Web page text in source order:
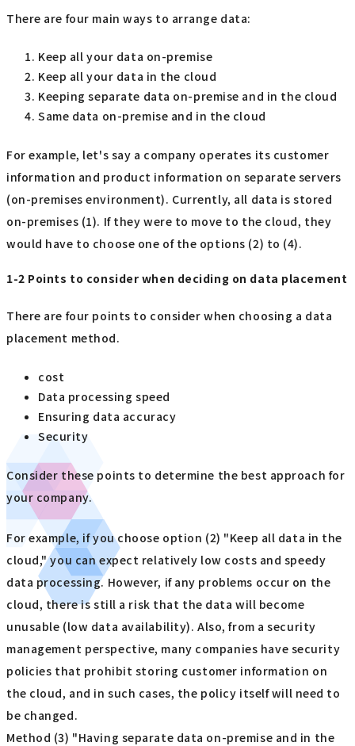
There are four main ways to arrange data:
Keep all your data on-premise
Keep all your data in the cloud
Keeping separate data on-premise and in the cloud
Same data on-premise and in the cloud
For example, let's say a company operates its customer
information and product information on separate servers
(on-premises environment). Currently, all data is stored
on-premises (1). If they were to move to the cloud, they
would have to choose one of the options (2) to (4).
1-2 Points to consider when deciding on data placement
There are four points to consider when choosing a data
placement method.
cost
Data processing speed
Ensuring data accuracy
Security
Consider these points to determine the best approach for
your company.
For example, if you choose option (2) "Keep all data in the
cloud," you can expect relatively low costs and speedy
data processing. However, if any problems occur on the
cloud, there is still a risk that the data will become
unusable (low data availability). Also, from a security
management perspective, many companies have security
policies that prohibit storing customer information on
the cloud, and in such cases, the policy itself will need to
be changed.
Method (3) "Having separate data on-premise and in the